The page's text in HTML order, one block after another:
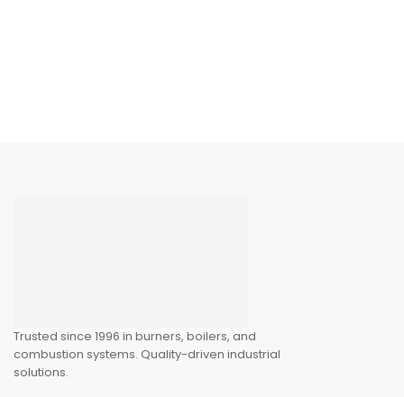
Trusted since 1996 in burners, boilers, and
combustion systems. Quality-driven industrial
solutions.